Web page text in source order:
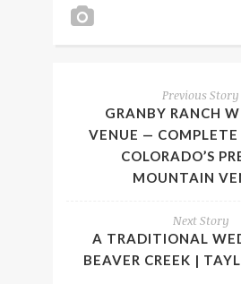
Previous Story
GRANBY RANCH
VENUE —
COLORADO’S
MOUNTAIN
Next Story
A TRADITIONAL
BEAVER CREEK |